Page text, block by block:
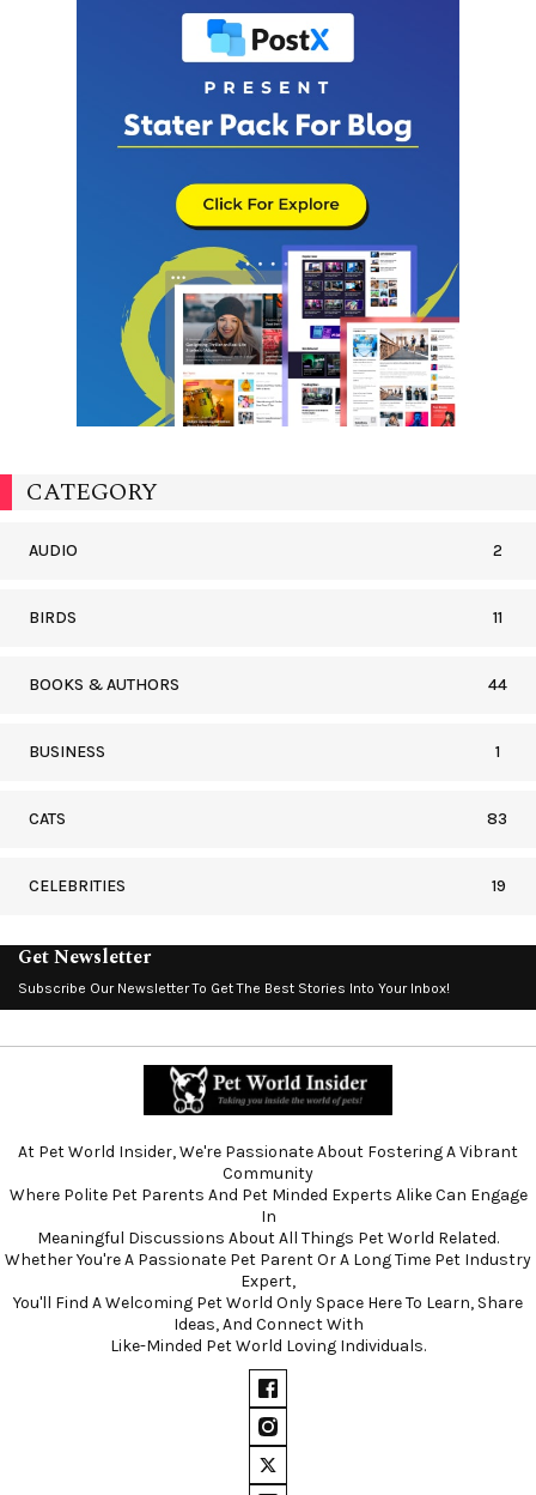
CATEGORY
AUDIO 2
BIRDS 11
BOOKS & AUTHORS 44
BUSINESS 1
CATS 83
CELEBRITIES 19
Get Newsletter
Subscribe Our Newsletter To Get The Best Stories Into Your Inbox!
At Pet World Insider, We're Passionate About Fostering A Vibrant
Community
Where Polite Pet Parents And Pet Minded Experts Alike Can Engage
In
Meaningful Discussions About All Things Pet World Related.
Whether You're A Passionate Pet Parent Or A Long Time Pet Industry
Expert,
You'll Find A Welcoming Pet World Only Space Here To Learn, Share
Ideas, And Connect With
Like-Minded Pet World Loving Individuals.